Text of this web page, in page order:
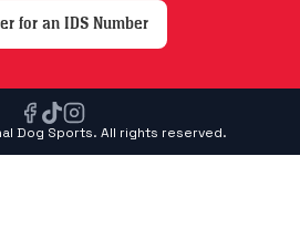
for an IDS Number
Dog Sports. All rights reserved.